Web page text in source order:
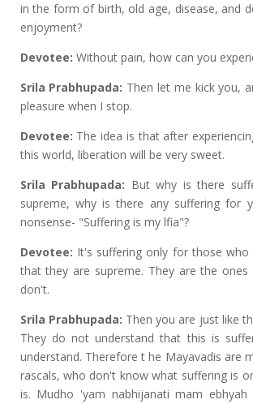
in the form of birth, old age, disease, and
enjoyment?
Devotee: Without pain, how can you
Srila Prabhupada: Then let me kick you,
pleasure when I stop.
Devotee: The idea is that after
this world, liberation will be very sweet.
Srila Prabhupada: But why is there
supreme, why is there any suffering for
nonsense- "Suffering is my lfia"?
Devotee: It's suffering only for those who
that they are supreme. They are the
don't.
Srila Prabhupada: Then you are just like
They do not understand that this is
understand. Therefore t he Mayavadis are
rascals, who don't know what suffering is
is. Mudho 'yam nabhijanati mam ebhyah